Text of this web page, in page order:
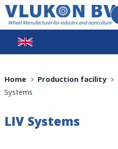
Home Production facility
Systems
LIV Systems